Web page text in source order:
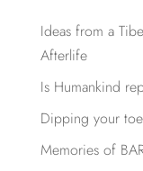
Ideas from a
Afterlife
Is Humankind
Dipping your
Memories of